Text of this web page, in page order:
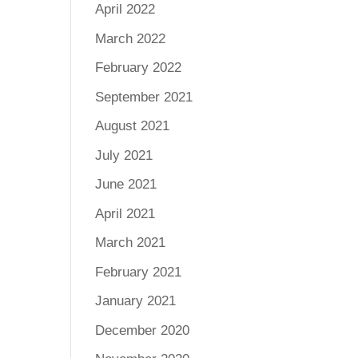
April 2022
March 2022
February 2022
September 2021
August 2021
July 2021
June 2021
April 2021
March 2021
February 2021
January 2021
December 2020